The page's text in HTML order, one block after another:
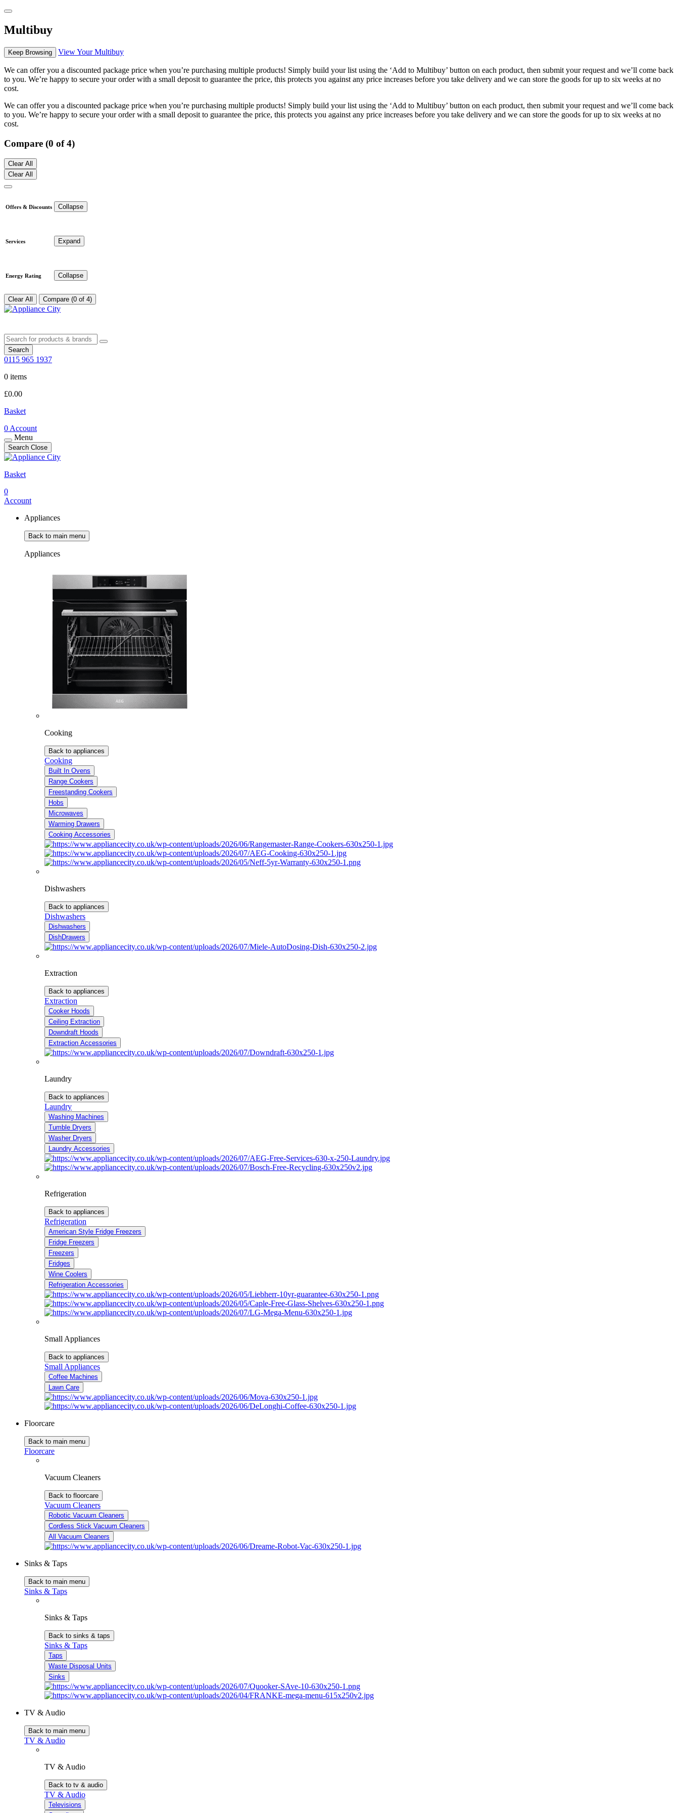
Multibuy
Keep Browsing View Your Multibuy
We can offer you a discounted package price when you’re purchasing multiple products! Simply build your list using the ‘Add to Multibuy’ button on each product, then submit your request and we’ll come back
to you. We’re happy to secure your order with a small deposit to guarantee the price, this protects you against any price increases before you take delivery and we can store the goods for up to six weeks at no
cost.
We can offer you a discounted package price when you’re purchasing multiple products! Simply build your list using the ‘Add to Multibuy’ button on each product, then submit your request and we’ll come back
to you. We’re happy to secure your order with a small deposit to guarantee the price, this protects you against any price increases before you take delivery and we can store the goods for up to six weeks at no
cost.
Compare (0 of 4)
Clear All
Clear All
Offers & Discounts Collapse
Services Expand
Energy Rating Collapse
Clear All Compare (0 of 4)
Search
0115 965 1937
0 items
£0.00
Basket
0 Account
Menu
Search Close
Basket
0
Account
Appliances
Back to main menu
Appliances
Cooking
Back to appliances
Cooking
Built In Ovens
Range Cookers
Freestanding Cookers
Hobs
Microwaves
Warming Drawers
Cooking Accessories
Dishwashers
Back to appliances
Dishwashers
Dishwashers
DishDrawers
Extraction
Back to appliances
Extraction
Cooker Hoods
Ceiling Extraction
Downdraft Hoods
Extraction Accessories
Laundry
Back to appliances
Laundry
Washing Machines
Tumble Dryers
Washer Dryers
Laundry Accessories
Refrigeration
Back to appliances
Refrigeration
American Style Fridge Freezers
Fridge Freezers
Freezers
Fridges
Wine Coolers
Refrigeration Accessories
Small Appliances
Back to appliances
Small Appliances
Coffee Machines
Lawn Care
Floorcare
Back to main menu
Floorcare
Vacuum Cleaners
Back to floorcare
Vacuum Cleaners
Robotic Vacuum Cleaners
Cordless Stick Vacuum Cleaners
All Vacuum Cleaners
Sinks & Taps
Back to main menu
Sinks & Taps
Sinks & Taps
Back to sinks & taps
Sinks & Taps
Taps
Waste Disposal Units
Sinks
TV & Audio
Back to main menu
TV & Audio
TV & Audio
Back to tv & audio
TV & Audio
Televisions